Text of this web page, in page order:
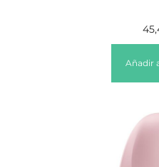
Añadir